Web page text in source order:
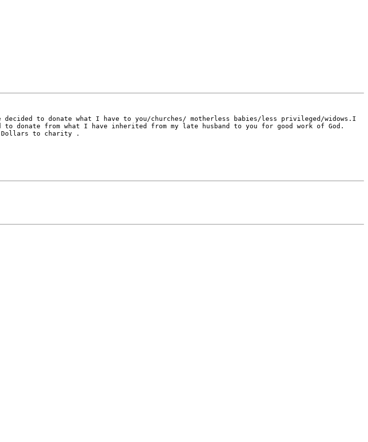
decided to donate what I have to you/churches/ motherless babies/less privileged/widows.I
donate from what I have inherited from my late husband to you for good work of God.
Dollars to charity .